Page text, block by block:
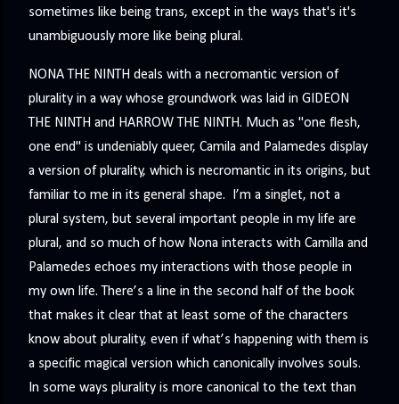
sometimes like being trans, except in the ways that's it's
unambiguously more like being plural.
NONA THE NINTH deals with a necromantic version of
plurality in a way whose groundwork was laid in GIDEON
THE NINTH and HARROW THE NINTH. Much as "one flesh,
one end" is undeniably queer, Camila and Palamedes display
a version of plurality, which is necromantic in its origins, but
familiar to me in its general shape. I’m a singlet, not a
plural system, but several important people in my life are
plural, and so much of how Nona interacts with Camilla and
Palamedes echoes my interactions with those people in
my own life. There’s a line in the second half of the book
that makes it clear that at least some of the characters
know about plurality, even if what’s happening with them is
a specific magical version which canonically involves souls.
In some ways plurality is more canonical to the text than